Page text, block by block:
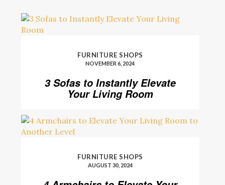
FURNITURE SHOPS
NOVEMBER 6, 2024
3 Sofas to Instantly Elevate
Your Living Room
FURNITURE SHOPS
AUGUST 30, 2024